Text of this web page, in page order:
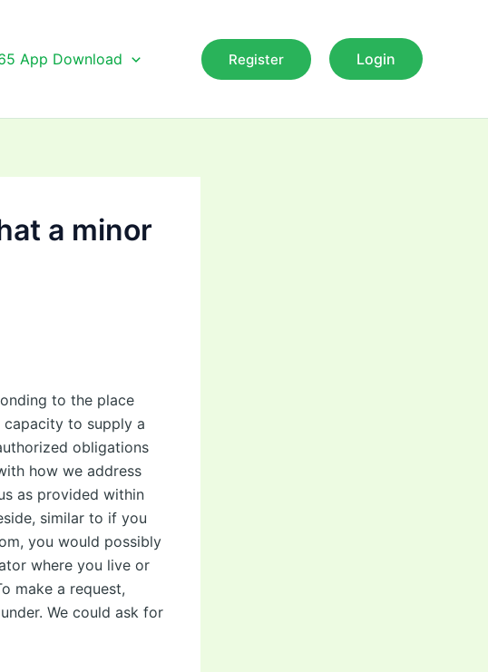
App Download Register Login
a minor
to the place
to supply a
obligations
how we address
as provided within
similar to if you
you would possibly
where you live or
make a request,
We could ask for